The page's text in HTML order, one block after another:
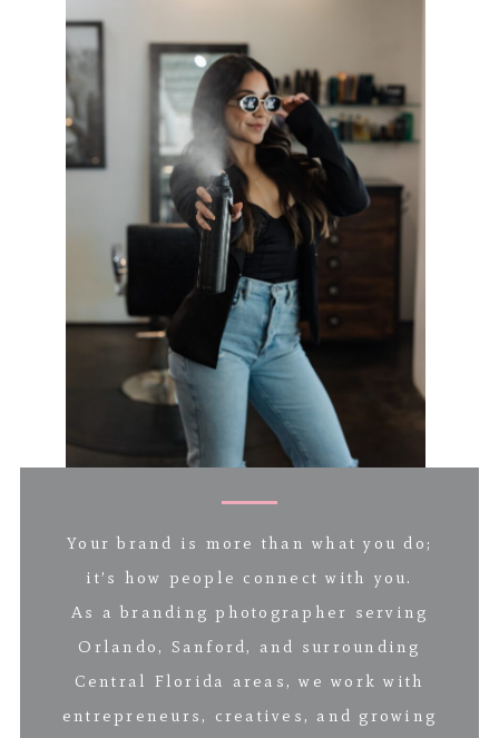
Your brand is more than what you do;
it’s how people connect with you.
As a branding photographer serving
Orlando, Sanford, and surrounding
Central Florida areas, we work with
entrepreneurs, creatives, and growing